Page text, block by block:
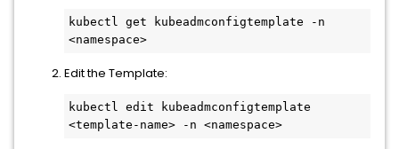
kubectl get kubeadmconfigtemplate -n
Edit the Template:
kubectl edit kubeadmconfigtemplate
<template-name> -n <namespace>